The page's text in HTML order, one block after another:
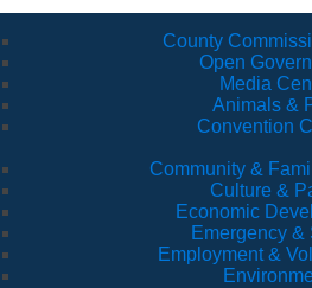
County
Open
Media
Animals &
Convention
Community &
Culture &
Economic
Emergency &
Employment &